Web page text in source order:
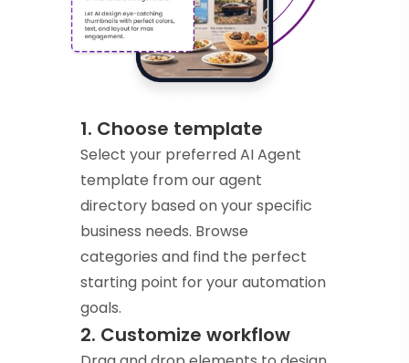
1. Choose template
Select your preferred AI Agent
template from our agent
directory based on your specific
business needs. Browse
categories and find the perfect
starting point for your automation
goals.
2. Customize workflow